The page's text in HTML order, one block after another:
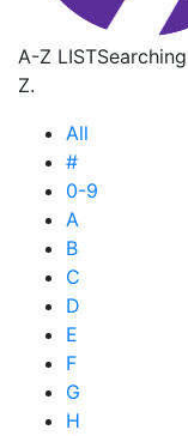
A-Z LIST
Z.
All
#
0-9
A
B
C
D
E
F
G
H